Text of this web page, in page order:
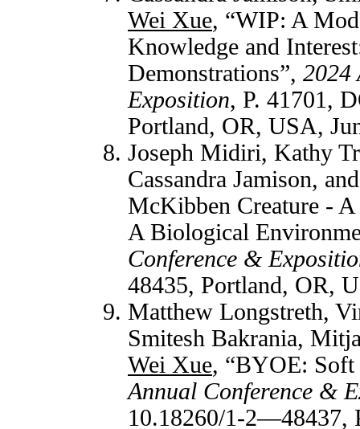
Wei Xue, “WIP: A
Knowledge and
Demonstrations”, 2024
Exposition, P. 41701,
Portland, OR, USA,
Joseph Midiri, Kathy
Cassandra Jamison,
McKibben Creature -
A Biological
Conference &
48435, Portland, OR,
Matthew Longstreth,
Smitesh Bakrania,
Wei Xue, “BYOE:
Annual Conference &
10.18260/1-2—48437,